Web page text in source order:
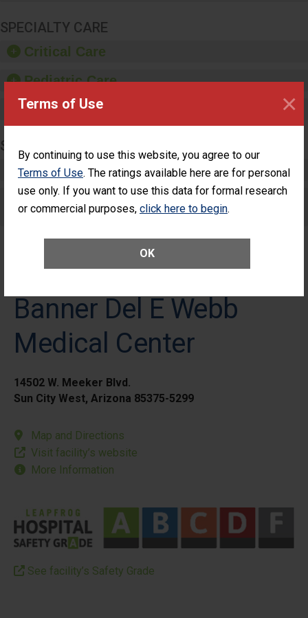
Terms of Use
By continuing to use this website, you agree to our
Terms of Use. The ratings available here are for personal
use only. If you want to use this data for formal research
or commercial purposes, click here to begin.
OK
×
SPECIALTY CARE
Critical Care
Pediatric Care
Maternity Care
SURGERY
Complex Adult Surgery
Care for Elective Outpatient Surgery
Patients
Banner Del E Webb
Medical Center
14502 W. Meeker Blvd.
Sun City West, Arizona 85375-5299
Map and Directions
Visit facility’s website
More Information
See facility’s Safety Grade